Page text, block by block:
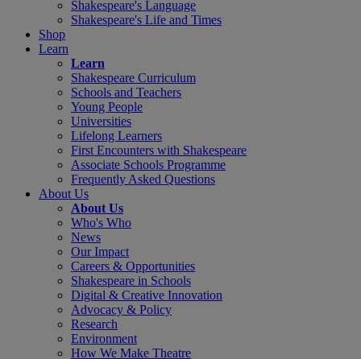
Shakespeare's Language
Shakespeare's Life and Times
Shop
Learn
Learn
Shakespeare Curriculum
Schools and Teachers
Young People
Universities
Lifelong Learners
First Encounters with Shakespeare
Associate Schools Programme
Frequently Asked Questions
About Us
About Us
Who's Who
News
Our Impact
Careers & Opportunities
Shakespeare in Schools
Digital & Creative Innovation
Advocacy & Policy
Research
Environment
How We Make Theatre